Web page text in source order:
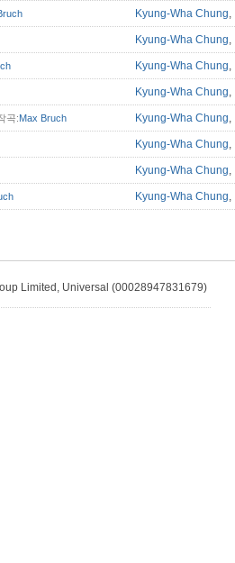
Kyung-Wha Chung,
Kyung-Wha Chung,
Kyung-Wha Chung,
Kyung-Wha Chung,
곡:Max Bruch Kyung-Wha Chung,
Kyung-Wha Chung,
Kyung-Wha Chung,
Kyung-Wha Chung,
Limited, Universal (00028947831679)